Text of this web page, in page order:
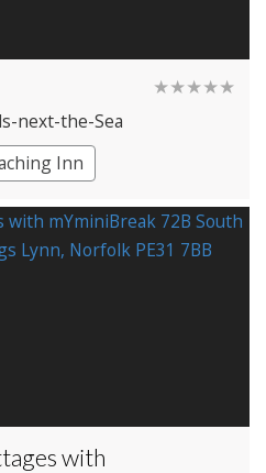
★★★★★
next-the-Sea
Inn
with